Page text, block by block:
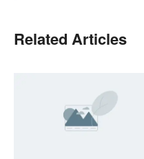
Related Articles